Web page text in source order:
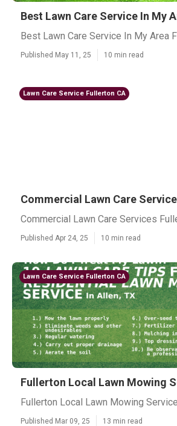
Best Lawn Care Service In My
Best Lawn Care Service In My Area
Published May 11, 25 10 min read
Lawn Care Service Fullerton CA
Commercial Lawn Care
Commercial Lawn Care Services
Published Apr 24, 25 10 min read
Lawn Care Service Fullerton CA
Fullerton Local Lawn Mowing
Fullerton Local Lawn Mowing
Published Mar 09, 25 13 min read